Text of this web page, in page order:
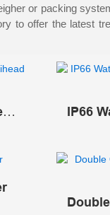
or packing
to offer the latest
IP66